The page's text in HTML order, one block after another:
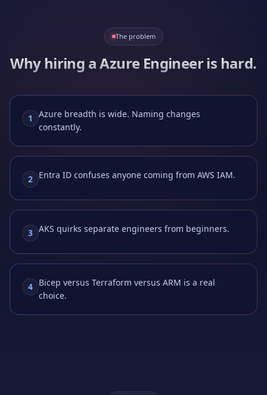
The problem
Why hiring aAzure Engineeris hard.
1
Azure breadth is wide. Naming changes
constantly.
2 Entra ID confuses anyone coming from AWS IAM.
3 AKS quirks separate engineers from beginners.
4 Bicep versus Terraform versus ARM is a real
choice.